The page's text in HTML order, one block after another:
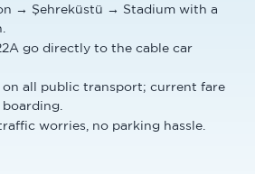
→ Şehreküstü → Stadium with a
go directly to the cable car
on all public transport; current fare
worries, no parking hassle.